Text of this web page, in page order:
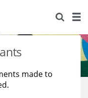
made to